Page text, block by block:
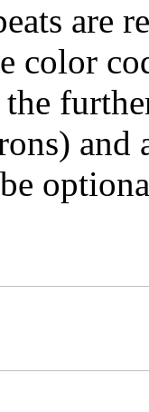
are
color